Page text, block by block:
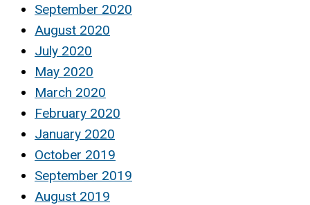
September 2020
August 2020
July 2020
May 2020
March 2020
February 2020
January 2020
October 2019
September 2019
August 2019